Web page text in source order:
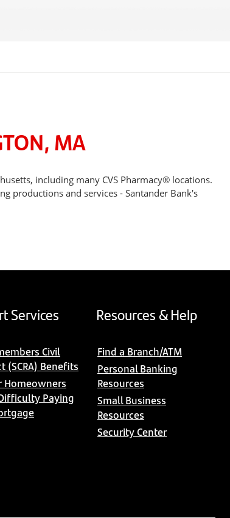
MA
including many CVS Pharmacy® locations.
productions and services - Santander Bank's
Services
Civil
(SCRA) Benefits
Homeowners
Paying
Resources & Help
Find a Branch/ATM
Personal Banking
Resources
Small Business
Resources
Security Center